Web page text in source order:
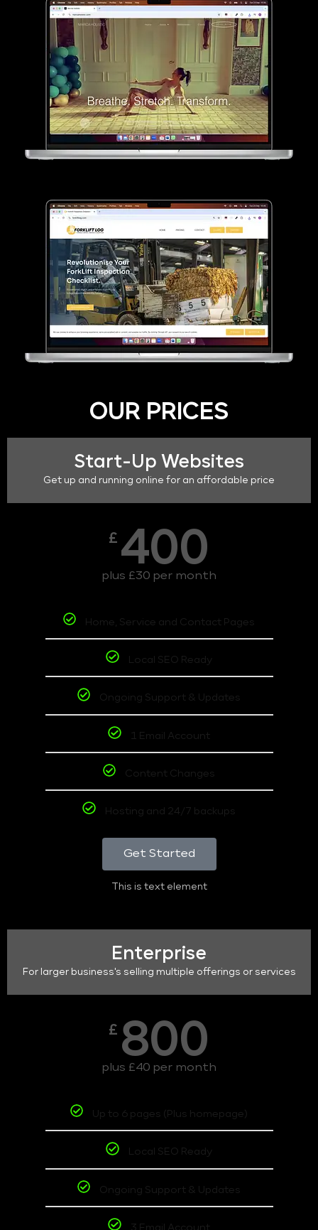
OUR PRICES
Start-Up Websites
Get up and running online for an affordable price
£ 400
plus £30 per month
Home, Service and Contact Pages
Local SEO Ready
Ongoing Support & Updates
1 Email Account
Content Changes
Hosting and 24/7 backups
Get Started
This is text element
Enterprise
For larger business's selling multiple offerings or services
£ 800
plus £40 per month
Up to 6 pages (Plus homepage)
Local SEO Ready
Ongoing Support & Updates
3 Email Account